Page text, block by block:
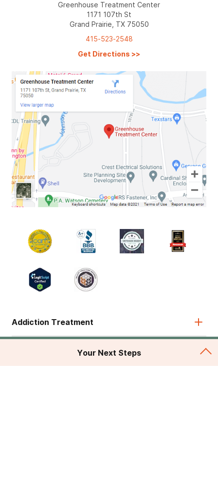
Greenhouse Treatment Center
1171 107th St
Grand Prairie, TX 75050
415-523-2548
Get Directions >>
Addiction Treatment
Your Next Steps